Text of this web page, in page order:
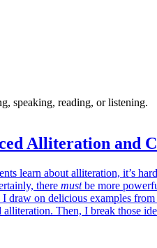
speaking, reading, or listening.
Alliteration and
learn about alliteration, it’s
there mustbe more
I draw on delicious examples
alliteration. Then, I break those